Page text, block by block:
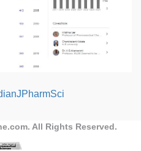
. All Rights Reserved.